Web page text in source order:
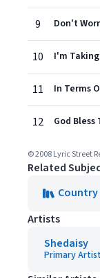
9 Don't
10 I'm
11 In Terms
12 God
© 2008 Lyric Street
Related
Country
Artists
Shedaisy
Primary Artist